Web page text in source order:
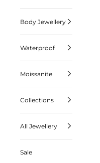
Body Jewellery
Waterproof
Moissanite
Collections
All Jewellery
Sale